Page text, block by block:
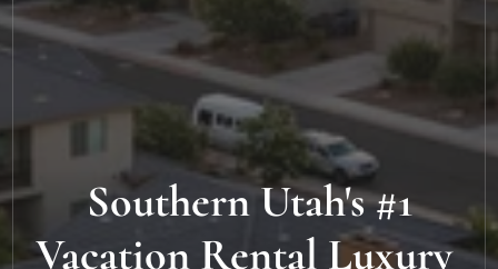
Southern Utah's #1
Vacation Rental Luxury